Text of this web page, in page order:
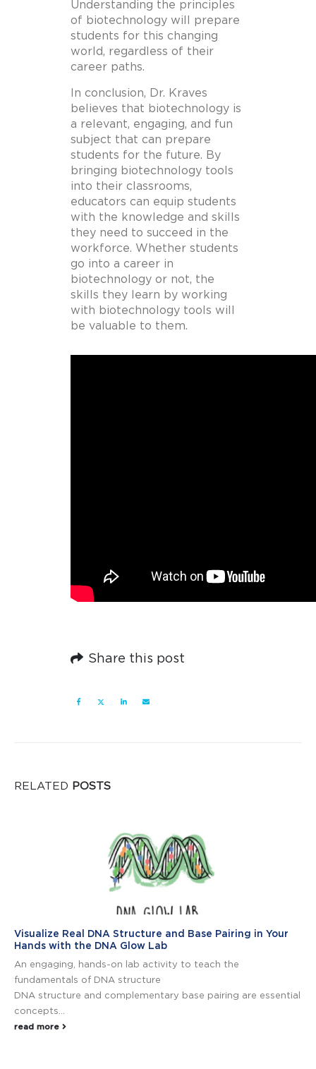
Understanding the principles
of biotechnology will prepare
students for this changing
world, regardless of their
career paths.
In conclusion, Dr. Kraves
believes that biotechnology is
a relevant, engaging, and fun
subject that can prepare
students for the future. By
bringing biotechnology tools
into their classrooms,
educators can equip students
with the knowledge and skills
they need to succeed in the
workforce. Whether students
go into a career in
biotechnology or not, the
skills they learn by working
with biotechnology tools will
be valuable to them.
Share this post
RELATED POSTS
Visualize Real DNA Structure and Base Pairing in Your
Hands with the DNA Glow Lab
An engaging, hands-on lab activity to teach the
fundamentals of DNA structure
DNA structure and complementary base pairing are essential
concepts...
read more